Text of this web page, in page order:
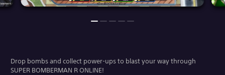
Drop bombs and collect power-ups to blast your way through
SUPER BOMBERMAN R ONLINE!